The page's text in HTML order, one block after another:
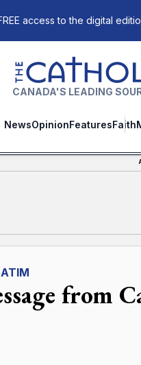
access to the digital
The Catholic Register
CANADA'S LEADING
NewsOpinionFeaturesFaith
from